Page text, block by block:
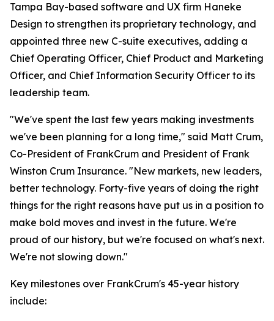
Tampa Bay-based software and UX firm Haneke
Design to strengthen its proprietary technology, and
appointed three new C-suite executives, adding a
Chief Operating Officer, Chief Product and Marketing
Officer, and Chief Information Security Officer to its
leadership team.
"We've spent the last few years making investments
we've been planning for a long time," said Matt Crum,
Co-President of FrankCrum and President of Frank
Winston Crum Insurance. "New markets, new leaders,
better technology. Forty-five years of doing the right
things for the right reasons have put us in a position to
make bold moves and invest in the future. We're
proud of our history, but we're focused on what's next.
We're not slowing down."
Key milestones over FrankCrum's 45-year history
include: